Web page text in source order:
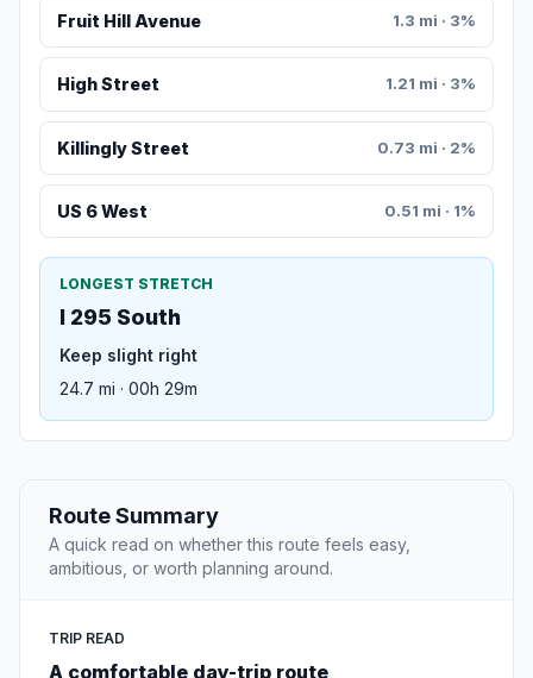
Fruit Hill Avenue 1.3 mi · 3%
High Street 1.21 mi · 3%
Killingly Street 0.73 mi · 2%
US 6 West 0.51 mi · 1%
LONGEST STRETCH
I 295 South
Keep slight right
24.7 mi · 00h 29m
Route Summary
A quick read on whether this route feels easy,
ambitious, or worth planning around.
TRIP READ
A comfortable day-trip route